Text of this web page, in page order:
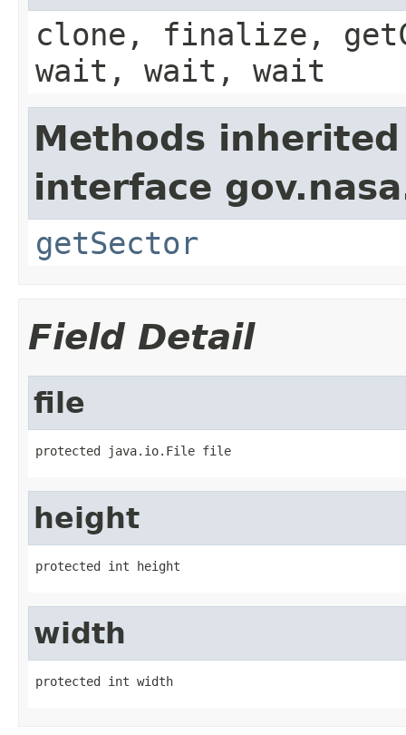
clone, finalize,
wait, wait, wait
Methods
interface
getSector
Field Detail
file
protected java.io.File file
height
protected int height
width
protected int width